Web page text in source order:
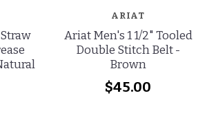
ARIAT
Ariat Men's 1 1/2" Tooled
Double Stitch Belt -
Brown
$45.00